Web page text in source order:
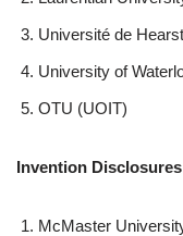
Université de Hearst
University of
OTU (UOIT)
Invention
McMaster